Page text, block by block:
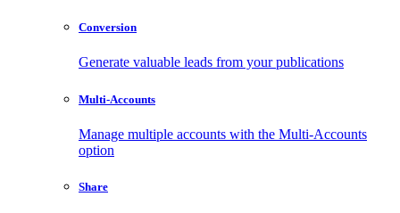
Conversion
Generate valuable leads from your publications
Multi-Accounts
Manage multiple accounts with the Multi-Accounts
option
Share